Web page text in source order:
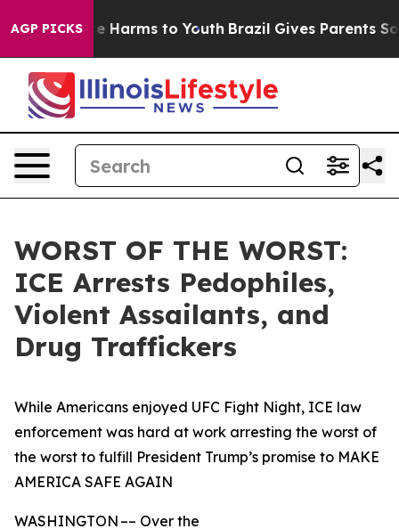
AGP PICKS
to Abate Harms to Youth Brazil Gives Parents
WORST OF THE WORST:
ICE Arrests Pedophiles,
Violent Assailants, and
Drug Traffickers
While Americans enjoyed UFC Fight Night, ICE law
enforcement was hard at work arresting the worst of
the worst to fulfill President Trump’s promise to MAKE
AMERICA SAFE AGAIN
WASHINGTON –– Over the